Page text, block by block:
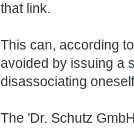
that link.
This can, according
avoided by issuing a
disassociating
The 'Dr. Schutz